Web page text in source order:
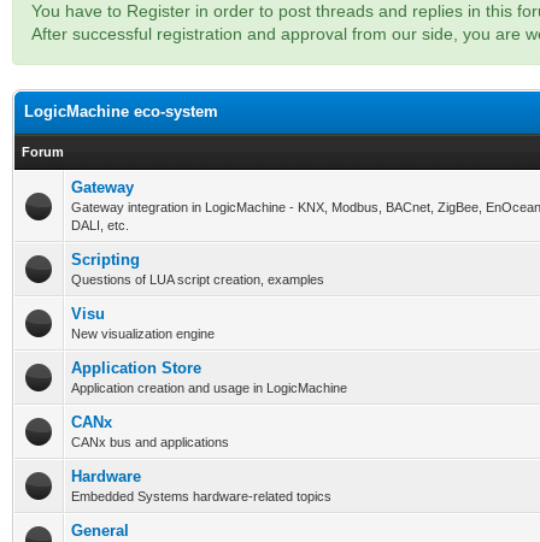
You have to Register in order to post threads and replies in this
After successful registration and approval from our side, you are
LogicMachine eco-system
Forum
Gateway
Gateway integration in LogicMachine - KNX, Modbus, BACnet, ZigBee,
DALI, etc.
Scripting
Questions of LUA script creation, examples
Visu
New visualization engine
Application Store
Application creation and usage in LogicMachine
CANx
CANx bus and applications
Hardware
Embedded Systems hardware-related topics
General